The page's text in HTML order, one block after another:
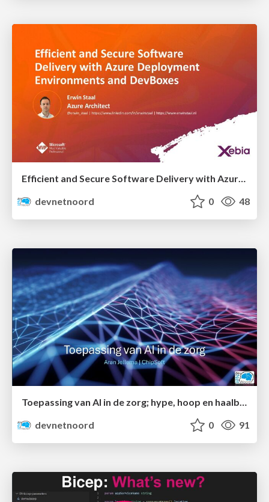
devnetnoord
0 48
Toepassing van AI in de zorg; hype, hoop en haalbaarheid
devnetnoord
0 91